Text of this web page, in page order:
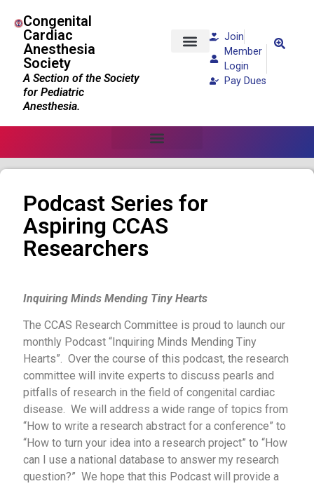
Congenital
Cardiac
Anesthesia
Society
A Section of the Society
for Pediatric
Anesthesia.
Join
Member
Login
Pay Dues
Podcast Series for
Aspiring CCAS
Researchers
Inquiring Minds Mending Tiny Hearts
The CCAS Research Committee is proud to launch our
monthly Podcast “Inquiring Minds Mending Tiny
Hearts”. Over the course of this podcast, the research
committee will invite experts to discuss pearls and
pitfalls of research in the field of congenital cardiac
disease. We will address a wide range of topics from
“How to write a research abstract for a conference” to
“How to turn your idea into a research project” to “How
can I use a national database to answer my research
question?” We hope that this Podcast will provide a